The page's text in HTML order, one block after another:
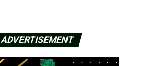
ADVERTISEMENT